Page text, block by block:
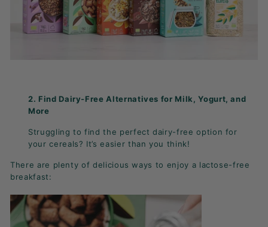
2. Find Dairy-Free Alternatives for Milk, Yogurt, and
More
Struggling to find the perfect dairy-free option for
your cereals? It’s easier than you think!
There are plenty of delicious ways to enjoy a lactose-free
breakfast: